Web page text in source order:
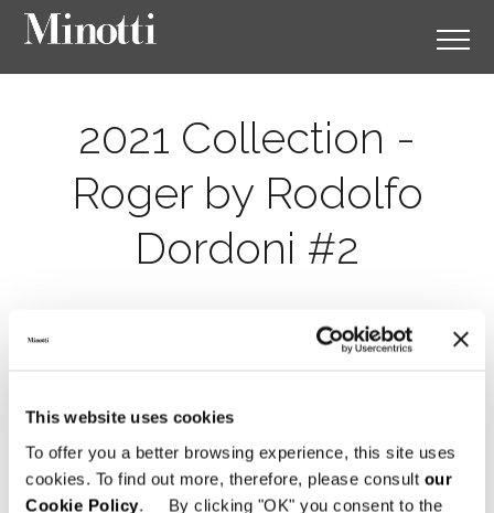
This website uses cookies
To offer you a better browsing experience, this site uses
cookies. To find out more, therefore, please consult our
Cookie Policy. By clicking "OK" you consent to the
2021 Collection -
Roger by Rodolfo
Dordoni #2